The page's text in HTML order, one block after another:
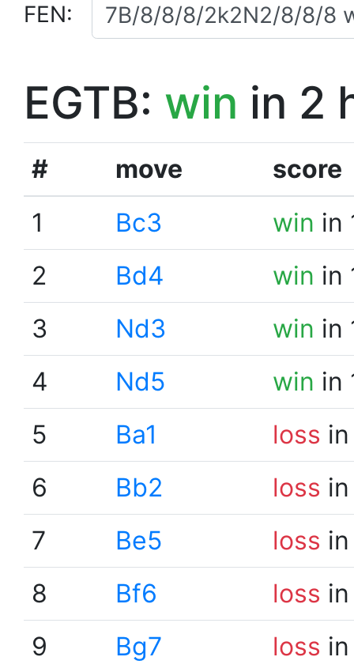
FEN:
EGTB: win in 2
# move
score
1
Bc3 win in
2
Bd4 win in
3
Nd3 win in
4
Nd5 win in
5
Ba1 loss
6
Bb2 loss
7
Be5 loss
8
Bf6 loss
9
Bg7 loss